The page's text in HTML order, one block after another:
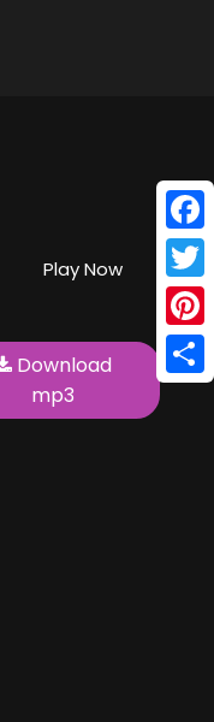
Play Now
Download
mp3